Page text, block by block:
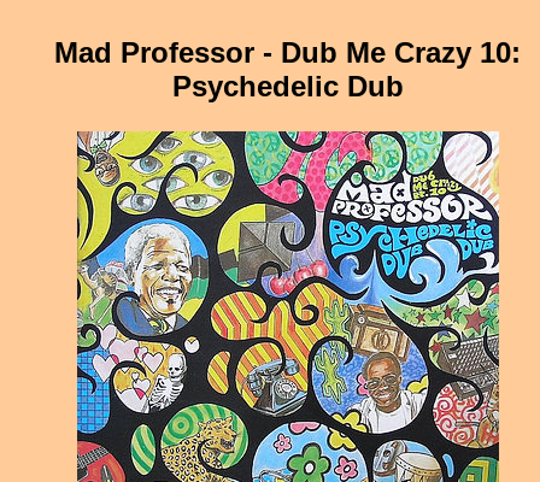
Mad Professor - Dub Me Crazy 10:
Psychedelic Dub